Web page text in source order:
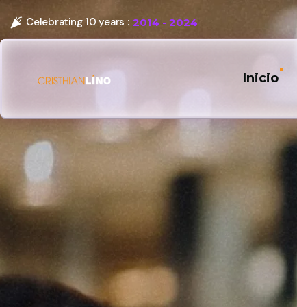
Celebrating 10 years : 2014 - 2024
Inicio